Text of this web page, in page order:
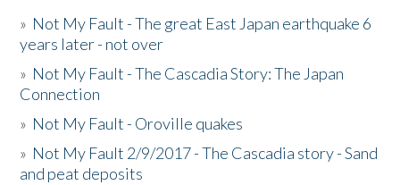
» Not My Fault - The great East Japan earthquake 6
years later - not over
» Not My Fault - The Cascadia Story: The Japan
Connection
» Not My Fault - Oroville quakes
» Not My Fault 2/9/2017 - The Cascadia story - Sand
and peat deposits